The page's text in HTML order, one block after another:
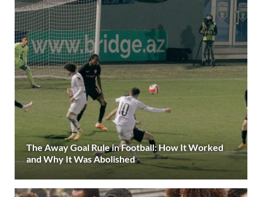
The Away Goal Rule in Football: How It Worked
and Why It Was Abolished